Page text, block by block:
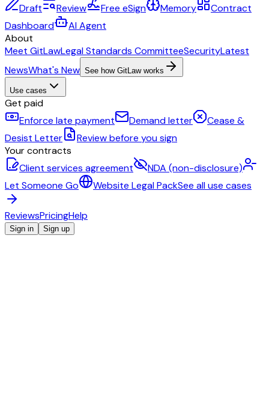
Draft
Review Free eSign Memory
Contract
Dashboard
AI Agent
About
Meet GitLawLegal Standards CommitteeSecurityLatest
NewsWhat's New See how GitLaw works
Use cases
Get paid
Enforce late payment
Demand letter
Cease &
Desist Letter
Review before you sign
Your contracts
Client services agreement
NDA (non-disclosure)
Let Someone Go
Website Legal PackSee all use cases
ReviewsPricingHelp
Sign in Sign up